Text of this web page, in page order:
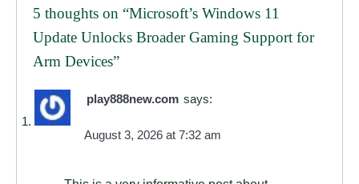
5 thoughts on “Microsoft’s Windows 11
Update Unlocks Broader Gaming Support for
Arm Devices”
play888new.com says:
August 3, 2026 at 7:32 am